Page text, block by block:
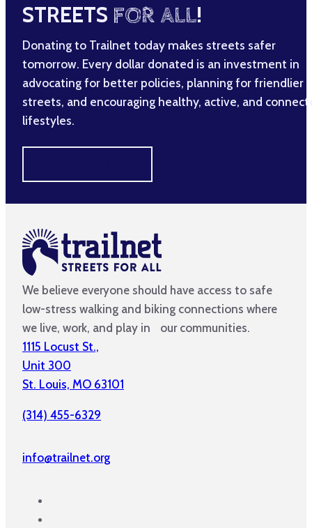
STREETS FOR ALL!
Donating to Trailnet today makes streets safer
tomorrow. Every dollar donated is an investment in
advocating for better policies, planning for friendlier
streets, and encouraging healthy, active, and
lifestyles.
We believe everyone should have access to safe
low-stress walking and biking connections where
we live, work, and play in our communities.
1115 Locust St.,
Unit 300
St. Louis, MO 63101
(314) 455-6329
info@trailnet.org